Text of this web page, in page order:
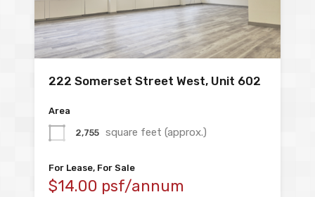
222 Somerset Street West, Unit 602
Area
2,755 square feet (approx.)
For Lease, For Sale
$14.00 psf/annum